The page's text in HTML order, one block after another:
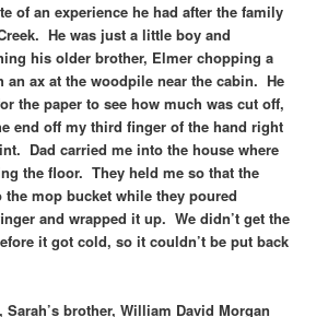
of an experience he had after the family
He was just a little boy and
his older brother, Elmer chopping a
an ax at the woodpile near the cabin. He
the paper to see how much was cut off,
end off my third finger of the hand right
Dad carried me into the house where
the floor. They held me so that the
mop bucket while they poured
and wrapped it up. We didn’t get the
it got cold, so it couldn’t be put back
Sarah’s brother, William David Morgan